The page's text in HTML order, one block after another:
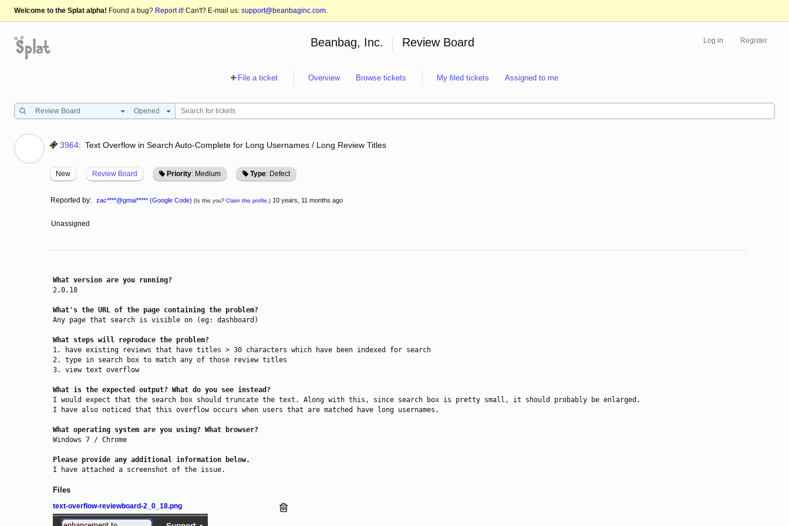
Welcome to the Splat alpha! Found a bug? Report it! Can't? E-mail us: support@beanbaginc.com.
Log in Register
Beanbag, Inc. Review Board
File a ticket Overview Browse tickets My filed tickets Assigned to me
Review Board Opened
3964: Text Overflow in Search Auto-Complete for Long Usernames / Long Review Titles
New Review Board Priority: Medium Type: Defect
Reported by: zac****@gmai***** (Google Code) (Is this you? Claim this profile. ) 10 years, 11 months ago
Unassigned
What version are you running?
2.0.18
What's the URL of the page containing the problem?
Any page that search is visible on (eg: dashboard)
What steps will reproduce the problem?
1. have existing reviews that have titles > 30 characters which have been indexed for search
2. type in search box to match any of those review titles
3. view text overflow
What is the expected output? What do you see instead?
I would expect that the search box should truncate the text. Along with this, since search box is pretty small, it should probably be enlarged.
I have also noticed that this overflow occurs when users that are matched have long usernames.
What operating system are you using? What browser?
Windows 7 / Chrome
Please provide any additional information below.
I have attached a screenshot of the issue.
Files
text-overflow-reviewboard-2_0_18.png